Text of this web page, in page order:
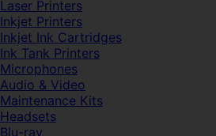
Laser Printers
Inkjet Printers
Inkjet Ink Cartridges
Ink Tank Printers
Microphones
Audio & Video
Maintenance Kits
Headsets
Blu-ray